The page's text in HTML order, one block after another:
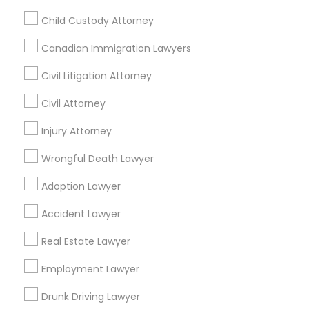
Child Custody Attorney
Canadian Immigration Lawyers
Civil Litigation Attorney
Civil Attorney
Injury Attorney
Wrongful Death Lawyer
Adoption Lawyer
Accident Lawyer
Real Estate Lawyer
Employment Lawyer
Drunk Driving Lawyer
Related Categories Nearby
Accountant Services
Tax Preparation Services
Mortgage Loan Services
Home Loan Services
Life Insurance
Real Estate Agents
Passport & Visa Services
Financial & Taxation Services
Legal Services Specialisation